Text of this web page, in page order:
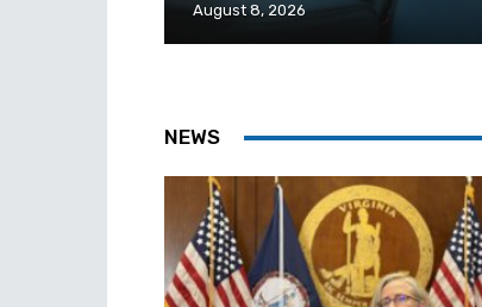
August 8, 2026
NEWS